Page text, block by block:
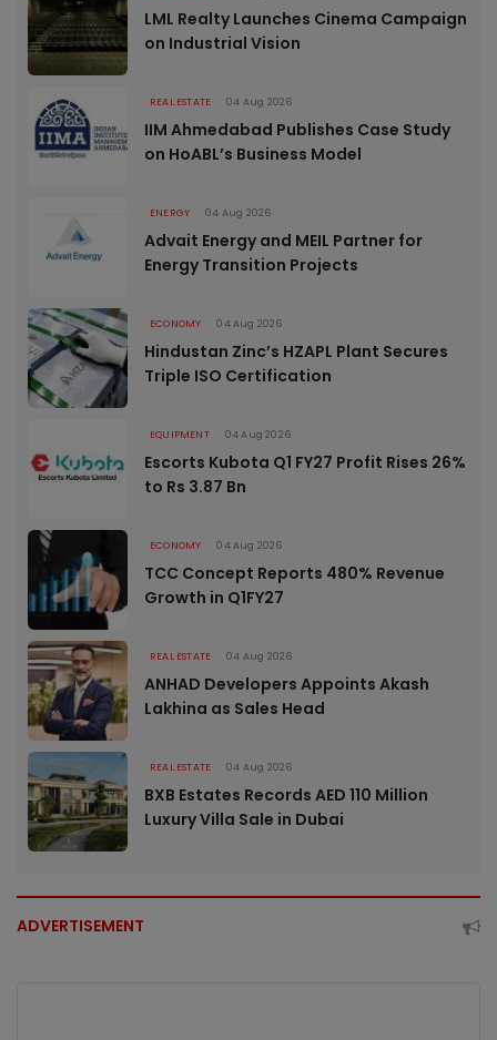
LML Realty Launches Cinema Campaign
on Industrial Vision
REAL ESTATE 04 Aug 2026
IIM Ahmedabad Publishes Case Study
on HoABL’s Business Model
ENERGY 04 Aug 2026
Advait Energy and MEIL Partner for
Energy Transition Projects
ECONOMY 04 Aug 2026
Hindustan Zinc’s HZAPL Plant Secures
Triple ISO Certification
EQUIPMENT 04 Aug 2026
Escorts Kubota Q1 FY27 Profit Rises 26%
to Rs 3.87 Bn
ECONOMY 04 Aug 2026
TCC Concept Reports 480% Revenue
Growth in Q1FY27
REAL ESTATE 04 Aug 2026
ANHAD Developers Appoints Akash
Lakhina as Sales Head
REAL ESTATE 04 Aug 2026
BXB Estates Records AED 110 Million
Luxury Villa Sale in Dubai
ADVERTISEMENT